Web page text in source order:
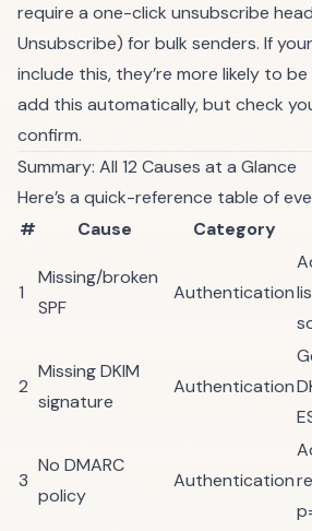
require a one-click unsubscribe
Unsubscribe) for bulk senders. If
include this, they’re more likely to
add this automatically, but check
confirm.
Summary: All 12 Causes at a Glance
Here’s a quick-reference table of
#
Cause Category
1
Missing/broken
SPF
Authentication
2
Missing DKIM
signature
Authentication
3
No DMARC
policy
Authentication